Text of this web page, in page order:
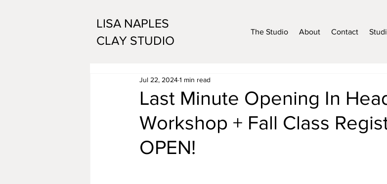
LISA NAPLES
CLAY STUDIO
The Studio About Contact
Last Minute Opening In
Workshop + Fall Class
OPEN!
Jul 22, 20241 min read